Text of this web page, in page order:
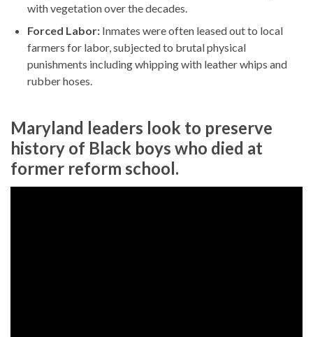
with vegetation over the decades.
Forced Labor: Inmates were often leased out to local
farmers for labor, subjected to brutal physical
punishments including whipping with leather whips and
rubber hoses.
Maryland leaders look to preserve
history of Black boys who died at
former reform school.